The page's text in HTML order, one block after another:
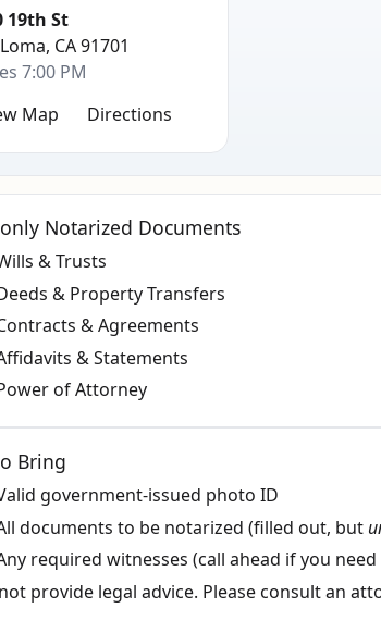
19th St
CA 91701
7:00 PM
Map
Directions
Notarized Documents
& Trusts
& Property Transfers
& Agreements
& Statements
of Attorney
Bring
government‑issued photo ID
documents to be notarized (filled out, but
required witnesses (call ahead if you
provide legal advice. Please consult an